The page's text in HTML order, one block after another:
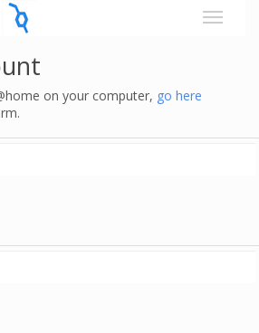
on your computer, go here